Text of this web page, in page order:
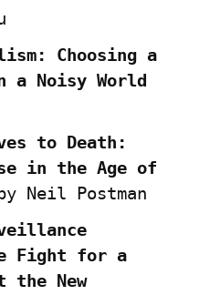
Choosing a
a Noisy World
to Death:
in the Age of
Neil Postman
Fight for a
the New